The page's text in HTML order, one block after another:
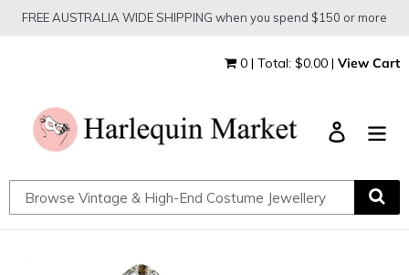
SkipFREE AUSTRALIA WIDE SHIPPING when you spend $150 or more
0 | Total: $0.00 | View Cart
Log in